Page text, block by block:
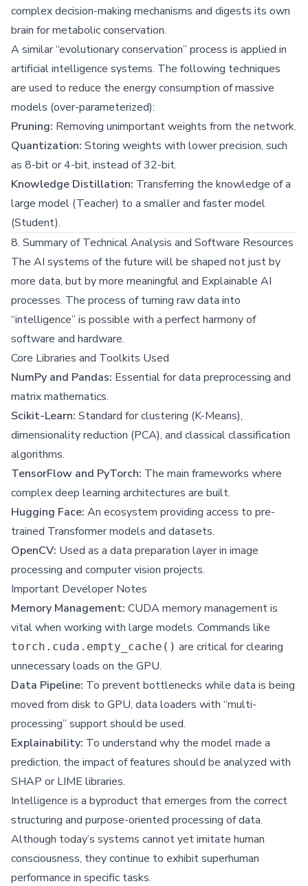
complex decision-making mechanisms and digests its own
brain for metabolic conservation.
A similar “evolutionary conservation” process is applied in
artificial intelligence systems. The following techniques
are used to reduce the energy consumption of massive
models (over-parameterized):
Pruning: Removing unimportant weights from the network.
Quantization: Storing weights with lower precision, such
as 8-bit or 4-bit, instead of 32-bit.
Knowledge Distillation: Transferring the knowledge of a
large model (Teacher) to a smaller and faster model
(Student).
8. Summary of Technical Analysis and Software Resources
The AI systems of the future will be shaped not just by
more data, but by more meaningful and Explainable AI
processes. The process of turning raw data into
“intelligence” is possible with a perfect harmony of
software and hardware.
Core Libraries and Toolkits Used
NumPy and Pandas: Essential for data preprocessing and
matrix mathematics.
Scikit-Learn: Standard for clustering (K-Means),
dimensionality reduction (PCA), and classical classification
algorithms.
TensorFlow and PyTorch: The main frameworks where
complex deep learning architectures are built.
Hugging Face: An ecosystem providing access to pre-
trained Transformer models and datasets.
OpenCV: Used as a data preparation layer in image
processing and computer vision projects.
Important Developer Notes
Memory Management: CUDA memory management is
vital when working with large models. Commands like
torch.cuda.empty_cache() are critical for clearing
unnecessary loads on the GPU.
Data Pipeline: To prevent bottlenecks while data is being
moved from disk to GPU, data loaders with “multi-
processing” support should be used.
Explainability: To understand why the model made a
prediction, the impact of features should be analyzed with
SHAP or LIME libraries.
Intelligence is a byproduct that emerges from the correct
structuring and purpose-oriented processing of data.
Although today’s systems cannot yet imitate human
consciousness, they continue to exhibit superhuman
performance in specific tasks.